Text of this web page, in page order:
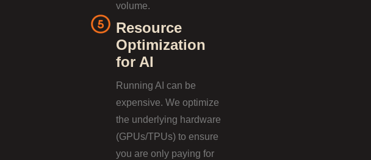
volume.
Resource
Optimization
for AI
Running AI can be
expensive. We optimize
the underlying hardware
(GPUs/TPUs) to ensure
you are only paying for